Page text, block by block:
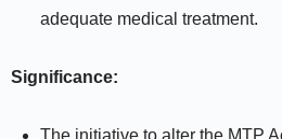
adequate medical treatment.
Significance:
The initiative to alter the MTP